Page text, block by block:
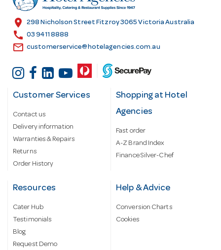
e
s
location_on 298 Nicholson Street Fitzroy 3065 Victoria Australia
call 03 9411 8888
email customerservice@hotelagencies.com.au
Customer Services
Contact us
Delivery information
Warranties & Repairs
Returns
Order History
Shopping at Hotel
Agencies
Fast order
A-Z Brand Index
Finance Silver-Chef
Resources
Cater Hub
Testimonials
Blog
Request Demo
Help & Advice
Conversion Charts
Cookies